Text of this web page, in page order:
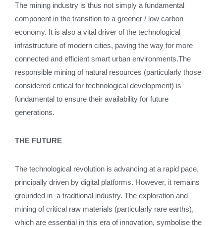
The mining industry is thus not simply a fundamental
component in the transition to a greener / low carbon
economy. It is also a vital driver of the technological
infrastructure of modern cities, paving the way for more
connected and efficient smart urban environments.The
responsible mining of natural resources (particularly those
considered critical for technological development) is
fundamental to ensure their availability for future
generations.
THE FUTURE
The technological revolution is advancing at a rapid pace,
principally driven by digital platforms. However, it remains
grounded in a traditional industry. The exploration and
mining of critical raw materials (particularly rare earths),
which are essential in this era of innovation, symbolise the